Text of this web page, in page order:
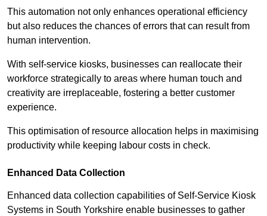
This automation not only enhances operational efficiency
but also reduces the chances of errors that can result from
human intervention.
With self-service kiosks, businesses can reallocate their
workforce strategically to areas where human touch and
creativity are irreplaceable, fostering a better customer
experience.
This optimisation of resource allocation helps in maximising
productivity while keeping labour costs in check.
Enhanced Data Collection
Enhanced data collection capabilities of Self-Service Kiosk
Systems in South Yorkshire enable businesses to gather